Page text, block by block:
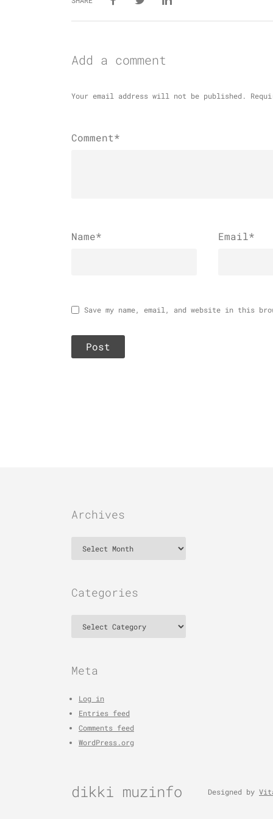
Add a comment
Your email address will not be published.
Comment*
Name* Email*
Save my name, email, and website in this
Archives
Categories
Meta
Log in
Entries feed
Comments feed
WordPress.org
dikki muzinfo Designed by